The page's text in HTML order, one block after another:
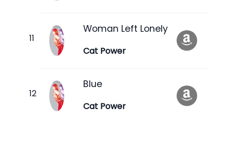
Woman Left Lonely
Cat Power
Blue
Cat Power